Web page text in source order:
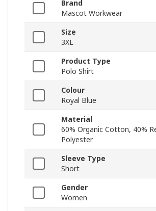
Brand
Mascot Workwear
Size
3XL
Product Type
Polo Shirt
Colour
Royal Blue
Material
60% Organic Cotton, 40%
Polyester
Sleeve Type
Short
Gender
Women